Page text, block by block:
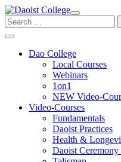
Skip
to
content
Search
for:
Dao College
Local Courses
Webinars
1on1
NEW Video-
Video-Courses
Fundamentals
Daoist Practices
Health &
Daoist Ceremony